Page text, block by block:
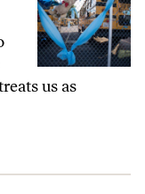
us as